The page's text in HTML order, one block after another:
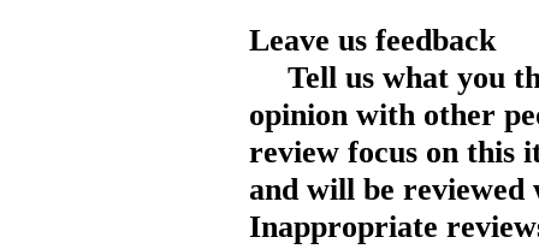
Leave us feedback
Tell us what you
opinion with other
review focus on this
and will be reviewed
Inappropriate